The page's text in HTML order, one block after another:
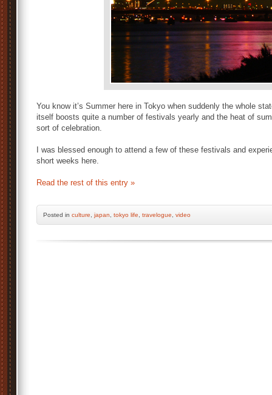
You know it’s Summer here in Tokyo when suddenly the whole
itself boosts quite a number of festivals yearly and the heat of
sort of celebration.
I was blessed enough to attend a few of these festivals and
short weeks here.
Read the rest of this entry »
Posted in culture japan tokyo life travelogue video